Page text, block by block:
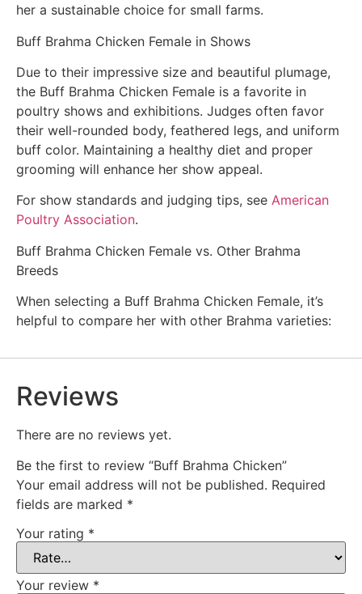
her a sustainable choice for small farms.
Buff Brahma Chicken Female in Shows
Due to their impressive size and beautiful plumage,
the Buff Brahma Chicken Female is a favorite in
poultry shows and exhibitions. Judges often favor
their well-rounded body, feathered legs, and uniform
buff color. Maintaining a healthy diet and proper
grooming will enhance her show appeal.
For show standards and judging tips, see American
Poultry Association.
Buff Brahma Chicken Female vs. Other Brahma
Breeds
When selecting a Buff Brahma Chicken Female, it’s
helpful to compare her with other Brahma varieties:
Reviews
There are no reviews yet.
Be the first to review “Buff Brahma Chicken”
Your email address will not be published. Required
fields are marked *
Your rating *
Your review *